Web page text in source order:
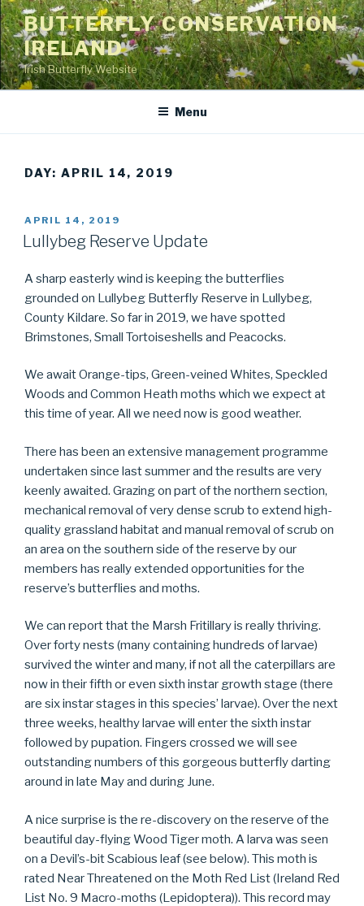
Skip
to
content
BUTTERFLY CONSERVATION
IRELAND
Irish Butterfly Website
Menu
DAY: APRIL 14, 2019
POSTED
ON
APRIL 14, 2019
Lullybeg Reserve Update
A sharp easterly wind is keeping the butterflies
grounded on Lullybeg Butterfly Reserve in Lullybeg,
County Kildare. So far in 2019, we have spotted
Brimstones, Small Tortoiseshells and Peacocks.
We await Orange-tips, Green-veined Whites, Speckled
Woods and Common Heath moths which we expect at
this time of year. All we need now is good weather.
There has been an extensive management programme
undertaken since last summer and the results are very
keenly awaited. Grazing on part of the northern section,
mechanical removal of very dense scrub to extend high-
quality grassland habitat and manual removal of scrub on
an area on the southern side of the reserve by our
members has really extended opportunities for the
reserve’s butterflies and moths.
We can report that the Marsh Fritillary is really thriving.
Over forty nests (many containing hundreds of larvae)
survived the winter and many, if not all the caterpillars are
now in their fifth or even sixth instar growth stage (there
are six instar stages in this species’ larvae). Over the next
three weeks, healthy larvae will enter the sixth instar
followed by pupation. Fingers crossed we will see
outstanding numbers of this gorgeous butterfly darting
around in late May and during June.
A nice surprise is the re-discovery on the reserve of the
beautiful day-flying Wood Tiger moth. A larva was seen
on a Devil’s-bit Scabious leaf (see below). This moth is
rated Near Threatened on the Moth Red List (Ireland Red
List No. 9 Macro-moths (Lepidoptera)). This record may